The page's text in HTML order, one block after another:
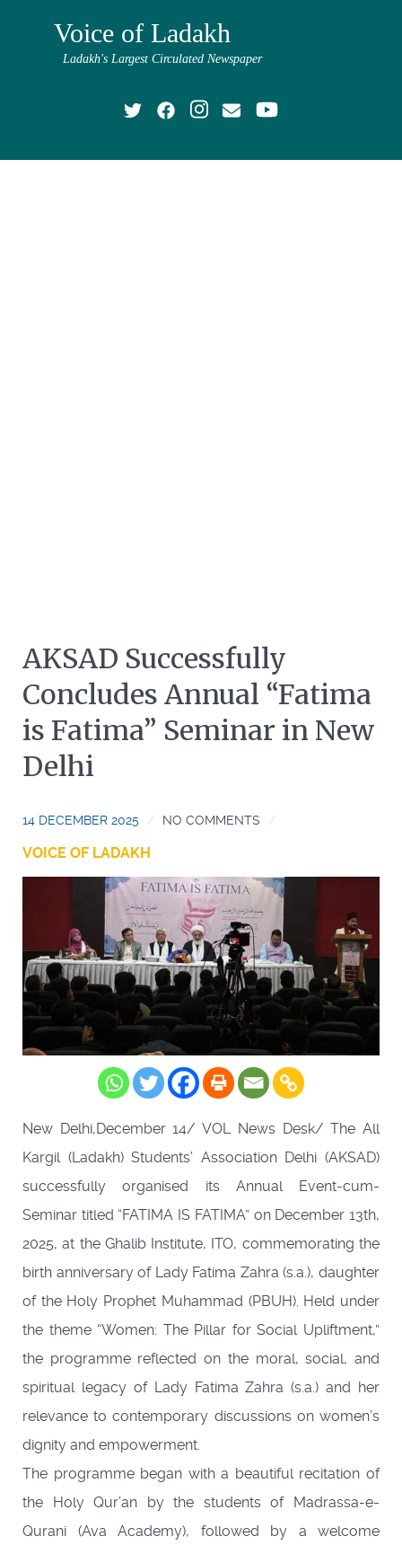
Voice of Ladakh
Ladakh's Largest Circulated Newspaper
AKSAD Successfully
Concludes Annual “Fatima
is Fatima” Seminar in New
Delhi
14 DECEMBER 2025 NO COMMENTS
VOICE OF LADAKH
New Delhi,December 14/ VOL News Desk/ The All
Kargil (Ladakh) Students’ Association Delhi (AKSAD)
successfully organised its Annual Event-cum-
Seminar titled “FATIMA IS FATIMA” on December 13th,
2025, at the Ghalib Institute, ITO, commemorating the
birth anniversary of Lady Fatima Zahra (s.a.), daughter
of the Holy Prophet Muhammad (PBUH). Held under
the theme “Women: The Pillar for Social Upliftment,”
the programme reflected on the moral, social, and
spiritual legacy of Lady Fatima Zahra (s.a.) and her
relevance to contemporary discussions on women’s
dignity and empowerment.
The programme began with a beautiful recitation of
the Holy Qur’an by the students of Madrassa-e-
Qurani (Ava Academy), followed by a welcome